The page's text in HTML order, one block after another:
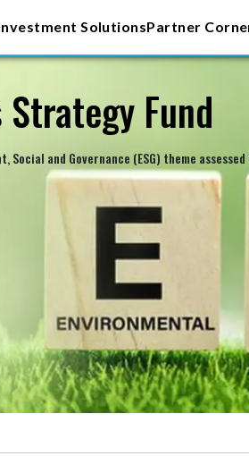
SolutionsPartner
Fund
and Governance (ESG) theme